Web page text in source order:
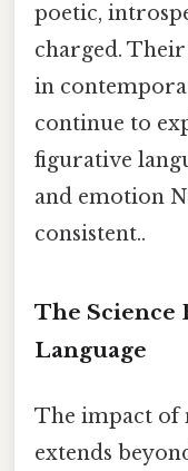
poetic,
charged.
in
continue to
figurative
and emotion
consistent..
The Science
Language
The impact of
extends